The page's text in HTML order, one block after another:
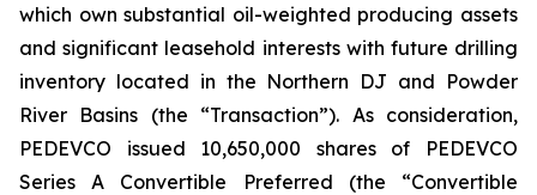
which own substantial oil-weighted producing assets
and significant leasehold interests with future drilling
inventory located in the Northern DJ and Powder
River Basins (the “Transaction”). As consideration,
PEDEVCO issued 10,650,000 shares of PEDEVCO
Series A Convertible Preferred (the “Convertible